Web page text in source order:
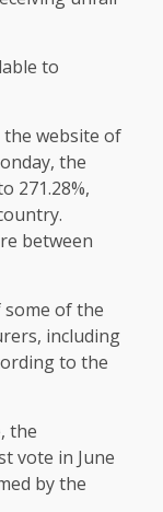
to
the website of
the
271.28%,
between
of the
including
to the
the
vote in June
by the